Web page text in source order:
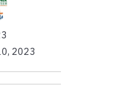
2023